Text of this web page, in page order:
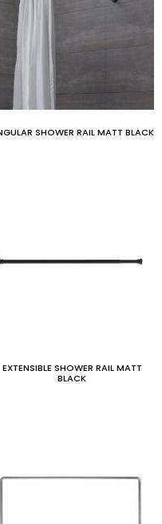
SHOWER RAIL MATT BLACK
EXTENSIBLE SHOWER RAIL MATT
BLACK